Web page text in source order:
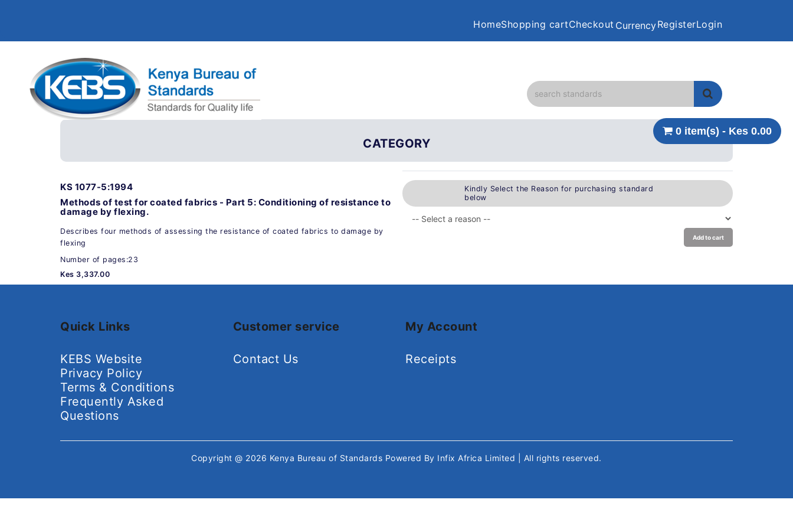
HomeShopping cartCheckout CurrencyRegisterLogin
0 item(s) - Kes 0.00
CATEGORY
KS 1077-5:1994
Methods of test for coated fabrics - Part 5: Conditioning of resistance to
damage by flexing.
Describes four methods of assessing the resistance of coated fabrics to damage by
flexing
Number of pages:23
Kes 3,337.00
Kindly Select the Reason for purchasing standard
below
Add to cart
Quick Links
KEBS Website
Privacy Policy
Terms & Conditions
Frequently Asked
Questions
Customer service
Contact Us
My Account
Receipts
Copyright @ 2026 Kenya Bureau of Standards Powered By Infix Africa Limited | All rights reserved.